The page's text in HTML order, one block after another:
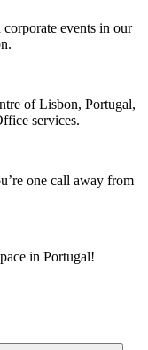
events in our
of Lisbon, Portugal,
services.
one call away from
in Portugal!